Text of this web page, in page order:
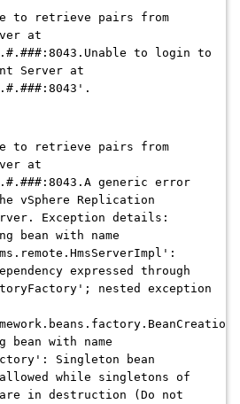
to retrieve pairs from
at
to login to
Server at
to retrieve pairs from
at
generic error
vSphere Replication
Exception details:
bean with name
expressed through
nested exception
bean with name
Singleton bean
while singletons of
in destruction (Do not